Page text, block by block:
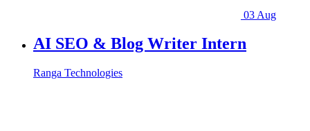
03 Aug
AI SEO & Blog Writer Intern
Ranga Technologies